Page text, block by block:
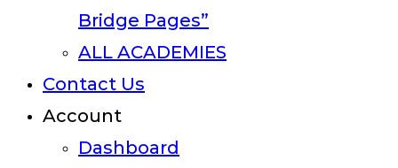
Bridge Pages”
ALL ACADEMIES
Contact Us
Account
Dashboard